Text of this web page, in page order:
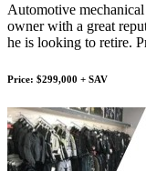
Automotive
owner with a great
he is looking to retire.
Price: $299,000 + SAV